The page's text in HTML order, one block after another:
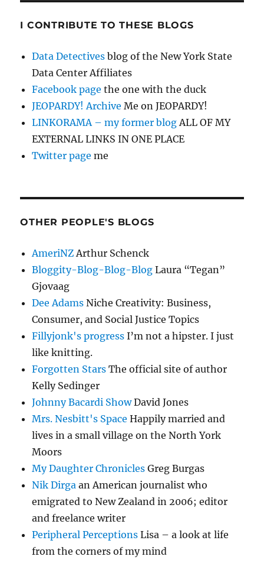
I CONTRIBUTE TO THESE BLOGS
Data Detectives blog of the New York State
Data Center Affiliates
Facebook page the one with the duck
JEOPARDY! Archive Me on JEOPARDY!
LINKORAMA – my former blogALL OF MY
EXTERNAL LINKS IN ONE PLACE
Twitter page me
OTHER PEOPLE'S BLOGS
AmeriNZArthur Schenck
Bloggity-Blog-Blog-Blog Laura “Tegan”
Gjovaag
Dee Adams Niche Creativity: Business,
Consumer, and Social Justice Topics
Fillyjonk's progress I’m not a hipster. I just
like knitting.
Forgotten Stars The official site of author
Kelly Sedinger
Johnny Bacardi ShowDavid Jones
Mrs. Nesbitt's Space Happily married and
lives in a small village on the North York
Moors
My Daughter Chronicles Greg Burgas
Nik Dirga an American journalist who
emigrated to New Zealand in 2006; editor
and freelance writer
Peripheral Perceptions Lisa – a look at life
from the corners of my mind